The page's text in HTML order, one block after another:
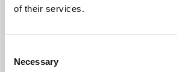
of their services.
Selection
Necessary
take cues that can come
from this starting point